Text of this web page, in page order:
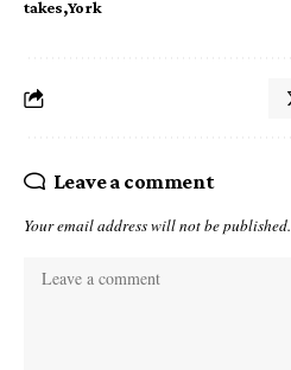
takes York
Leave a comment
Your email address will not be published.